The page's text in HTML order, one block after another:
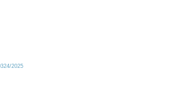
2025